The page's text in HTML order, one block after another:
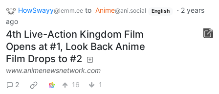
HowSwayy@lemm.ee to Anime@ani.social English · 2 years
ago
4th Live-Action Kingdom Film
Opens at #1, Look Back Anime
Film Drops to #2
www.animenewsnetwork.com
2
16 1